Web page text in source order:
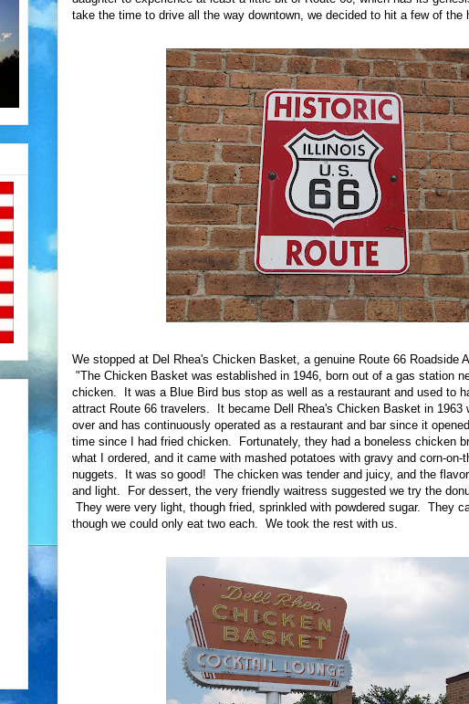
take the time to drive all the way downtown, we decided to hit a few of the
We stopped at Del Rhea's Chicken Basket, a genuine Route 66 Roadside
"The Chicken Basket was established in 1946, born out of a gas station
chicken. It was a Blue Bird bus stop as well as a restaurant and used to
attract Route 66 travelers. It became Dell Rhea's Chicken Basket in 1963
over and has continuously operated as a restaurant and bar since it
time since I had fried chicken. Fortunately, they had a boneless chicken
what I ordered, and it came with mashed potatoes with gravy and corn-
nuggets. It was so good! The chicken was tender and juicy, and the
and light. For dessert, the very friendly waitress suggested we try the
They were very light, though fried, sprinkled with powdered sugar. They
though we could only eat two each. We took the rest with us.